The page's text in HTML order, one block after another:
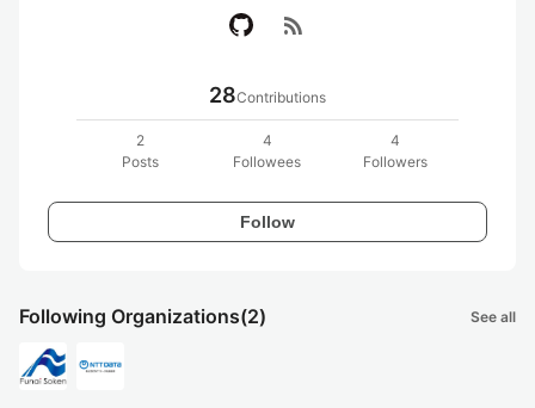
rss_feed
28Contributions
2
Posts
4
Followees
4
Followers
Follow
Following Organizations(2) See all